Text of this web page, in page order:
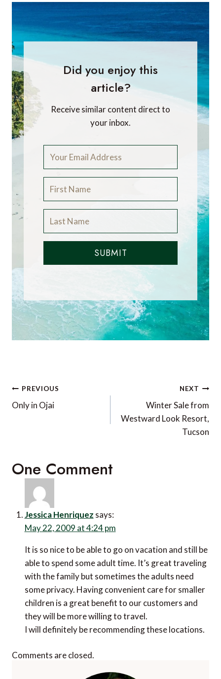
Did you enjoy this
article?
Receive similar content direct to
your inbox.
SUBMIT
Post
navigation
PREVIOUS
Only in Ojai
NEXT
Winter Sale from
Westward Look Resort,
Tucson
One Comment
Jessica Henriquez says:
May 22, 2009 at 4:24 pm
It is so nice to be able to go on vacation and still be
able to spend some adult time. It’s great traveling
with the family but sometimes the adults need
some privacy. Having convenient care for smaller
children is a great benefit to our customers and
they will be more willing to travel.
I will definitely be recommending these locations.
Comments are closed.